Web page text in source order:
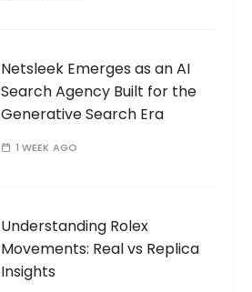
Netsleek Emerges as an AI
Search Agency Built for the
Generative Search Era
1 WEEK AGO
Understanding Rolex
Movements: Real vs Replica
Insights